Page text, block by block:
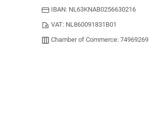
IBAN: NL63KNAB0256630216
VAT: NL860091831B01
Chamber of Commerce: 74969269